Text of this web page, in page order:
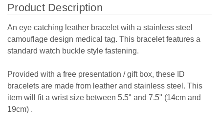
Product Description
An eye catching leather bracelet with a stainless steel
camouflage design medical tag. This bracelet features a
standard watch buckle style fastening.
Provided with a free presentation / gift box, these ID
bracelets are made from leather and stainless steel. This
item will fit a wrist size between 5.5" and 7.5" (14cm and
19cm) .